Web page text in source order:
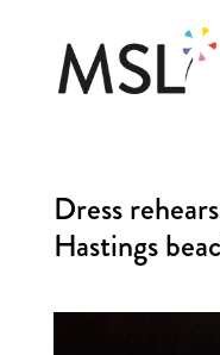
Dress
Hastings